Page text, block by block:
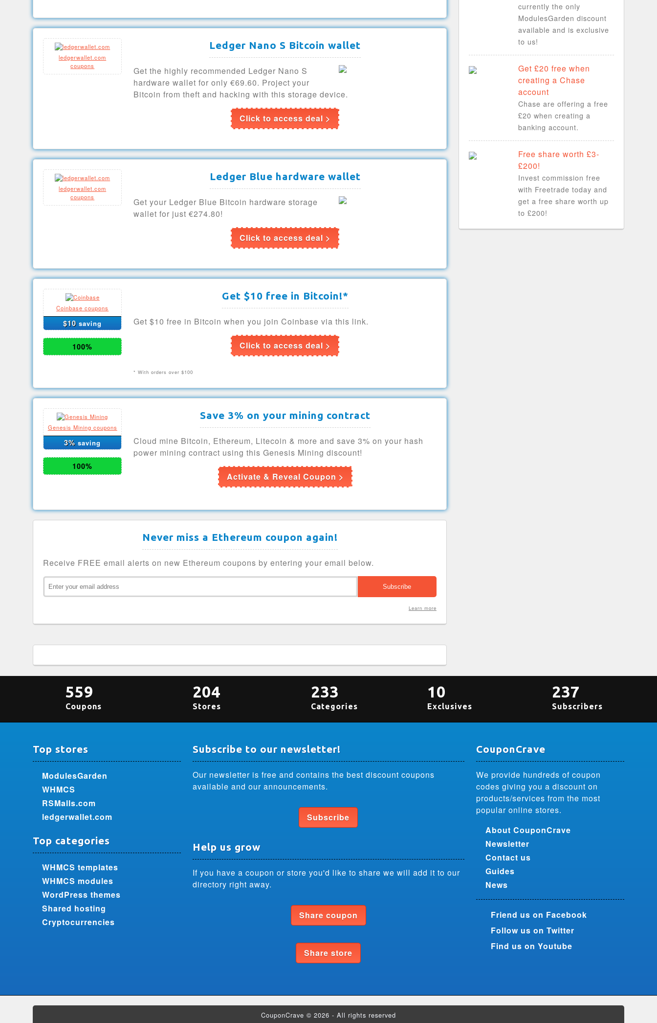
Ledger Nano S Bitcoin wallet
Get the highly recommended Ledger Nano S
hardware wallet for only €69.60. Project your
Bitcoin from theft and hacking with this storage device.
Click to access deal >
ledgerwallet.com
coupons
Ledger Blue hardware wallet
Get your Ledger Blue Bitcoin hardware storage
wallet for just €274.80!
Click to access deal >
ledgerwallet.com
coupons
Get $10 free in Bitcoin!*
Get $10 free in Bitcoin when you join Coinbase via this link.
Click to access deal >
* With orders over $100
Coinbase coupons
$10saving
100%
Save 3% on your mining contract
Cloud mine Bitcoin, Ethereum, Litecoin & more and save 3% on your hash
power mining contract using this Genesis Mining discount!
Activate & Reveal Coupon >
Genesis Mining coupons
3%saving
100%
Never miss a Ethereum coupon again!
Receive FREE email alerts on new Ethereum coupons by entering your email below.
Learn more
currently the only
ModulesGarden discount
available and is exclusive
to us!
Get £20 free when
creating a Chase
account
Chase are offering a free
£20 when creating a
banking account.
Free share worth £3-
£200!
Invest commission free
with Freetrade today and
get a free share worth up
to £200!
559
Coupons
204
Stores
233
Categories
10
Exclusives
237
Subscribers
Top stores
ModulesGarden
WHMCS
RSMalls.com
ledgerwallet.com
Top categories
WHMCS templates
WHMCS modules
WordPress themes
Shared hosting
Cryptocurrencies
Subscribe to our newsletter!
Our newsletter is free and contains the best discount coupons
available and our announcements.
Subscribe
Help us grow
If you have a coupon or store you'd like to share we will add it to our
directory right away.
Share coupon
Share store
CouponCrave
We provide hundreds of coupon
codes giving you a discount on
products/services from the most
popular online stores.
About CouponCrave
Newsletter
Contact us
Guides
News
Friend us on Facebook
Follow us on Twitter
Find us on Youtube
CouponCrave © 2026 - All rights reserved